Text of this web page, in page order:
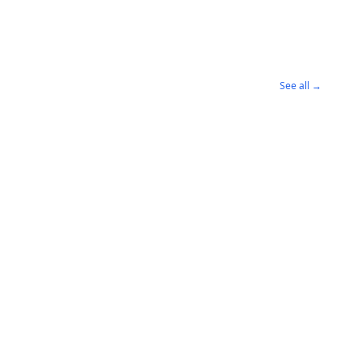
See all →